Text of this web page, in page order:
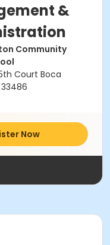
&
Community
Court Boca
33486
Now